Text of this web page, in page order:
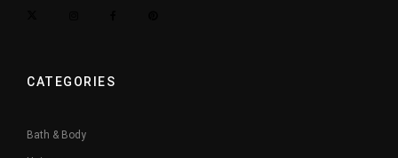
CATEGORIES
Bath & Body